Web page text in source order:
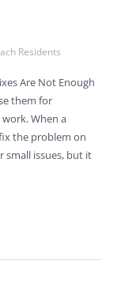
Residents
Are Not Enough
them for
When a
the problem on
small issues, but it